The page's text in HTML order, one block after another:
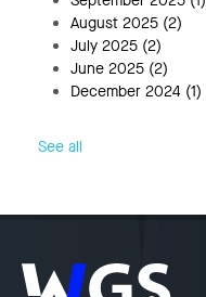
August 2025 (2)
July 2025 (2)
June 2025 (2)
December 2024 (1)
See all